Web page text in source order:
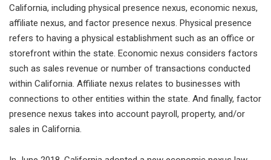
California, including physical presence nexus, economic nexus,
affiliate nexus, and factor presence nexus. Physical presence
refers to having a physical establishment such as an office or
storefront within the state. Economic nexus considers factors
such as sales revenue or number of transactions conducted
within California. Affiliate nexus relates to businesses with
connections to other entities within the state. And finally, factor
presence nexus takes into account payroll, property, and/or
sales in California.